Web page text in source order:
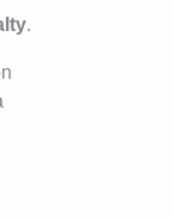
.